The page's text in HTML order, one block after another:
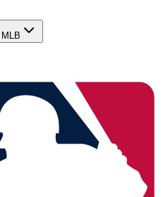
MLB